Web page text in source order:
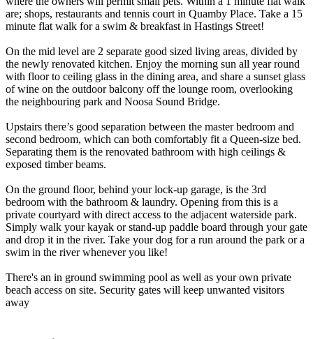
are; shops, restaurants and tennis court in Quamby Place. Take a 15
minute flat walk for a swim & breakfast in Hastings Street!
On the mid level are 2 separate good sized living areas, divided by
the newly renovated kitchen. Enjoy the morning sun all year round
with floor to ceiling glass in the dining area, and share a sunset glass
of wine on the outdoor balcony off the lounge room, overlooking
the neighbouring park and Noosa Sound Bridge.
Upstairs there’s good separation between the master bedroom and
second bedroom, which can both comfortably fit a Queen-size bed.
Separating them is the renovated bathroom with high ceilings &
exposed timber beams.
On the ground floor, behind your lock-up garage, is the 3rd
bedroom with the bathroom & laundry. Opening from this is a
private courtyard with direct access to the adjacent waterside park.
Simply walk your kayak or stand-up paddle board through your gate
and drop it in the river. Take your dog for a run around the park or a
swim in the river whenever you like!
There's an in ground swimming pool as well as your own private
beach access on site. Security gates will keep unwanted visitors
away